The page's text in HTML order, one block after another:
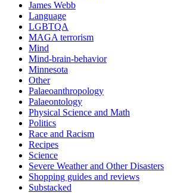
James Webb
Language
LGBTQA
MAGA terrorism
Mind
Mind-brain-behavior
Minnesota
Other
Palaeoanthropology
Palaeontology
Physical Science and Math
Politics
Race and Racism
Recipes
Science
Severe Weather and Other Disasters
Shopping guides and reviews
Substacked